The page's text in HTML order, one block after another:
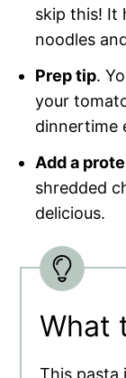
skip this! It
noodles
Prep tip.
your
dinnertime
Add a
shredded
delicious.
What
This pasta